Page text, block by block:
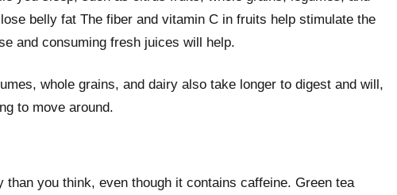
belly fat The fiber and vitamin C in fruits help stimulate the
and consuming fresh juices will help.
whole grains, and dairy also take longer to digest and will,
to move around.
you think, even though it contains caffeine. Green tea